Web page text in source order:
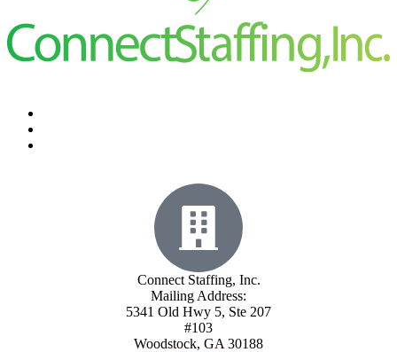
Connect Staffing, Inc.
Mailing Address:
5341 Old Hwy 5, Ste 207
#103
Woodstock, GA 30188